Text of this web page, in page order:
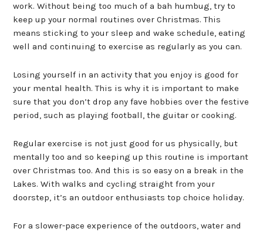
work. Without being too much of a bah humbug, try to
keep up your normal routines over Christmas. This
means sticking to your sleep and wake schedule, eating
well and continuing to exercise as regularly as you can.
Losing yourself in an activity that you enjoy is good for
your mental health. This is why it is important to make
sure that you don’t drop any fave hobbies over the festive
period, such as playing football, the guitar or cooking.
Regular exercise is not just good for us physically, but
mentally too and so keeping up this routine is important
over Christmas too. And this is so easy on a break in the
Lakes. With walks and cycling straight from your
doorstep, it’s an outdoor enthusiasts top choice holiday.
For a slower-pace experience of the outdoors, water and